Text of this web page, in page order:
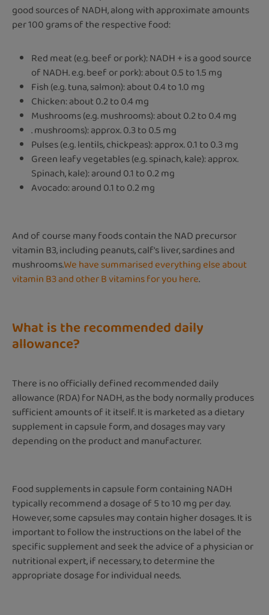
good sources of NADH, along with approximate amounts
per 100 grams of the respective food:
Red meat (e.g. beef or pork): NADH + is a good source
of NADH. e.g. beef or pork): about 0.5 to 1.5 mg
Fish (e.g. tuna, salmon): about 0.4 to 1.0 mg
Chicken: about 0.2 to 0.4 mg
Mushrooms (e.g. mushrooms): about 0.2 to 0.4 mg
. mushrooms): approx. 0.3 to 0.5 mg
Pulses (e.g. lentils, chickpeas): approx. 0.1 to 0.3 mg
Green leafy vegetables (e.g. spinach, kale): approx.
Spinach, kale): around 0.1 to 0.2 mg
Avocado: around 0.1 to 0.2 mg
And of course many foods contain the NAD precursor
vitamin B3, including peanuts, calf's liver, sardines and
mushrooms.We have summarised everything else about
vitamin B3 and other B vitamins for you here.
What is the recommended daily
allowance?
There is no officially defined recommended daily
allowance (RDA) for NADH, as the body normally produces
sufficient amounts of it itself. It is marketed as a dietary
supplement in capsule form, and dosages may vary
depending on the product and manufacturer.
Food supplements in capsule form containing NADH
typically recommend a dosage of 5 to 10 mg per day.
However, some capsules may contain higher dosages. It is
important to follow the instructions on the label of the
specific supplement and seek the advice of a physician or
nutritional expert, if necessary, to determine the
appropriate dosage for individual needs.